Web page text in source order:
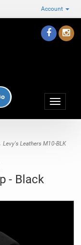
Account
Toggle
Levy's Leathers M10-BLK
- Black